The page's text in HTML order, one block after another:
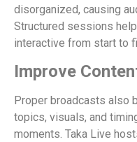
disorganized, causing
Structured sessions
interactive from start to
Improve
Proper broadcasts also
topics, visuals, and
moments. Taka Live